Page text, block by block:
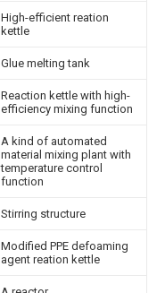
High-efficient reation
kettle
Glue melting tank
Reaction kettle with high-
efficiency mixing function
A kind of automated
material mixing plant with
temperature control
function
Stirring structure
Modified PPE defoaming
agent reation kettle